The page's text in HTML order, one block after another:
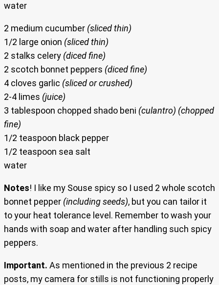
water
2 medium cucumber (sliced thin)
1/2 large onion (sliced thin)
2 stalks celery (diced fine)
2 scotch bonnet peppers (diced fine)
4 cloves garlic (sliced or crushed)
2-4 limes (juice)
3 tablespoon chopped shado beni (culantro) (chopped
fine)
1/2 teaspoon black pepper
1/2 teaspoon sea salt
water
Notes! I like my Souse spicy so I used 2 whole scotch
bonnet pepper (including seeds), but you can tailor it
to your heat tolerance level. Remember to wash your
hands with soap and water after handling such spicy
peppers.
Important. As mentioned in the previous 2 recipe
posts, my camera for stills is not functioning properly